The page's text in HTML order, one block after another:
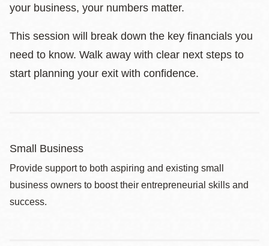
your business, your numbers matter.
This session will break down the key financials you
need to know. Walk away with clear next steps to
start planning your exit with confidence.
Small Business
Provide support to both aspiring and existing small
business owners to boost their entrepreneurial skills and
success.